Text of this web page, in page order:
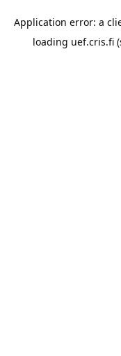
Application error: a
loading uef.cris.fi